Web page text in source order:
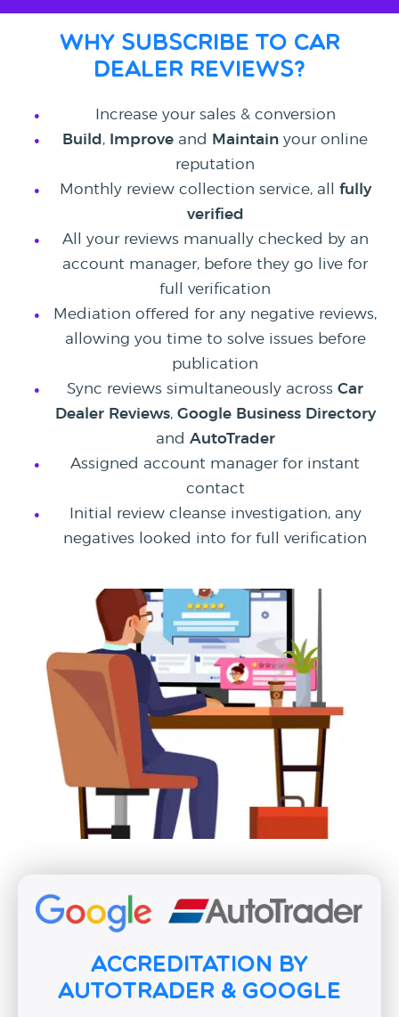
Why subscribe to Car
Dealer Reviews?
Increase your sales & conversion
Build , Improve and Maintain your online
reputation
Monthly review collection service, all fully
verified
All your reviews manually checked by an
account manager, before they go live for
full verification
Mediation offered for any negative reviews,
allowing you time to solve issues before
publication
Sync reviews simultaneously across Car
Dealer Reviews, Google Business Directory
and AutoTrader
Assigned account manager for instant
contact
Initial review cleanse investigation, any
negatives looked into for full verification
Accreditation by
AutoTrader & Google